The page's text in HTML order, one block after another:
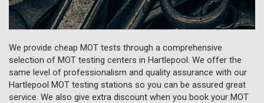
We provide cheap MOT tests through a comprehensive
selection of MOT testing centers in Hartlepool. We offer the
same level of professionalism and quality assurance with our
Hartlepool MOT testing stations so you can be assured great
service. We also give extra discount when you book your MOT